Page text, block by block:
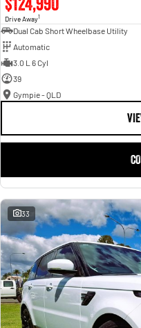
Drive Away1
Dual Cab Short Wheelbase Utility
Automatic
3.0 L 6 Cyl
39
Gympie - QLD
33